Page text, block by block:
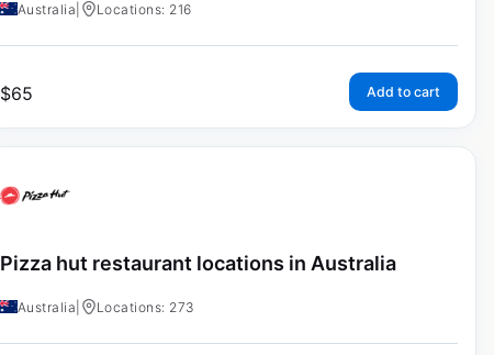
Australia Locations: 216
$65 Add to cart
Pizza hut restaurant locations in Australia
Australia Locations: 273